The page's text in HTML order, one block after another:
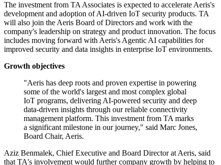
The investment from TA Associates is expected to accelerate Aeris's
development and adoption of AI-driven IoT security products. TA
will also join the Aeris Board of Directors and work with the
company's leadership on strategy and product innovation. The focus
includes moving forward with Aeris's Agentic AI capabilities for
improved security and data insights in enterprise IoT environments.
Growth objectives
"Aeris has deep roots and proven expertise in powering
some of the world's largest and most complex global
IoT programs, delivering AI-powered security and deep
data-driven insights through our reliable connectivity
management platform. This investment from TA marks
a significant milestone in our journey," said Marc Jones,
Board Chair, Aeris.
Aziz Benmalek, Chief Executive and Board Director at Aeris, said
that TA's involvement would further company growth by helping to